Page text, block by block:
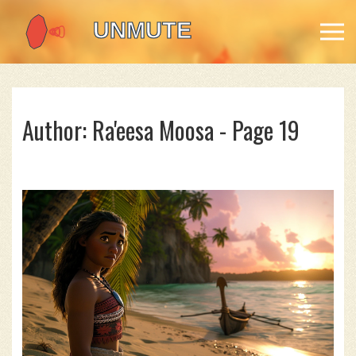
Author: Ra'eesa Moosa - Page 19